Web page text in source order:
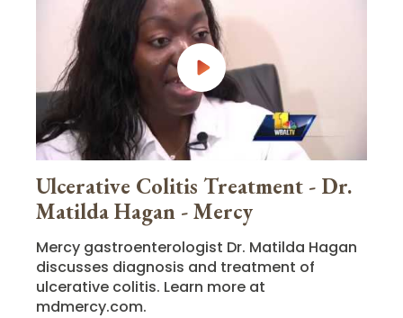
Ulcerative Colitis Treatment - Dr.
Matilda Hagan - Mercy
Mercy gastroenterologist Dr. Matilda Hagan
discusses diagnosis and treatment of
ulcerative colitis. Learn more at
mdmercy.com.